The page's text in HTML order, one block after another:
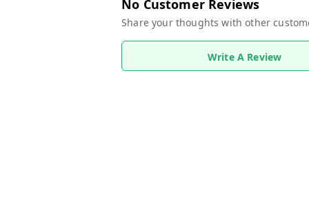
No Customer Reviews
Share your thoughts with other
Write A Review